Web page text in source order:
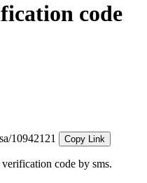
code
10942121
Copy Link
code by sms.